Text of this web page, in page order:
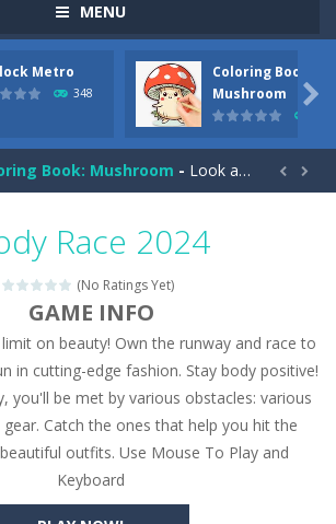
MENU
Metro
348
Coloring Book:
Mushroom

Maker Cooking -Pizza Maker Cooking is a fun cooking free game. This game has 3 parts and you could make 3 styles of pizza. Choose the kind...
Unblock Metro is a thinking puzzle game. You moved all the vehicles in front of the metro so that the metro drives smoothly...
Book: Mushroom - Look at this happy little mushroom looking at us in these mushroom coloring pages! Think about where he might be going as...
Jam 3D -Seat Jam 3D is a matching puzzle game. You place the passengers in the correct seats. Solve the bus rush. Place all passengers...
Dress Up – Doll Dress Up
Clean Up 3D-House Clean Up 3D is a simulation cleaning game. It has 9 scenes for you to clean, which are a fence, sculpture, trampoline,...
Balls Run - Going Balls Run is an arcade ball game. Control the ball to roll fast, boost speed, keep your balance, and don’t fall...
Battle – School Puzzle- Classmate
Girl Dress Up
 
Race 2024
(No Ratings Yet)
GAME INFO
on beauty! Own the runway and race to
in cutting-edge fashion. Stay body positive!
you'll be met by various obstacles: various
Catch the ones that help you hit the
outfits. Use Mouse To Play and
Keyboard